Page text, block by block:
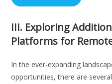
III. Exploring
Platforms for
In the ever-expanding
opportunities, there are